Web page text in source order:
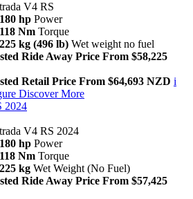
V4 RS
180 hp Power
118 Nm Torque
225 kg (496 lb) Wet weight no fuel
Ride Away Price From $58,225
Retail Price From $64,693 NZD i
Discover More
2024
V4 RS 2024
180 hp Power
118 Nm Torque
225 kg Wet Weight (No Fuel)
Ride Away Price From $57,425